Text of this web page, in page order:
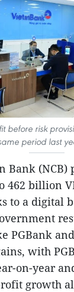
before risk
period last
Bank
462 billion
to a digital
PGBank
with
on-year
growth